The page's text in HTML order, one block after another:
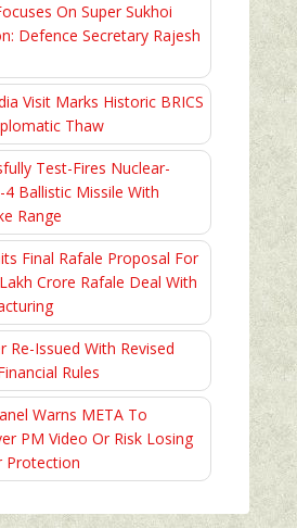
On Super Sukhoi
Defence Secretary Rajesh
Visit Marks Historic BRICS
Thaw
Test-Fires Nuclear-
4 Ballistic Missile With
Range
Final Rafale Proposal For
Crore Rafale Deal With
Re-Issued With Revised
Rules
Warns META To
PM Video Or Risk Losing
Protection